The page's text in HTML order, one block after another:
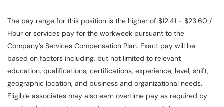
The pay range for this position is the higher of $12.41 - $23.60 /
Hour or services pay for the workweek pursuant to the
Company’s Services Compensation Plan. Exact pay will be
based on factors including, but not limited to relevant
education, qualifications, certifications, experience, level, shift,
geographic location, and business and organizational needs.
Eligible associates may also earn overtime pay as required by